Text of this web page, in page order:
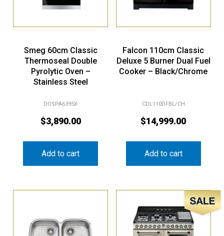
Smeg 60cm Classic
Thermoseal Double
Pyrolytic Oven –
Stainless Steel
DOSPA6395X
$3,890.00
Add to cart
Falcon 110cm Classic
Deluxe 5 Burner Dual Fuel
Cooker – Black/Chrome
CDL110DFBL/CH
$14,999.00
Add to cart
Sale!